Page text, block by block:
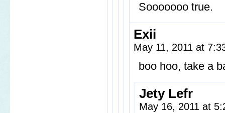
Sooooooo true.
Exii
May 11, 2011 at
boo hoo, take a
Jety Lefr
May 16, 2011 at